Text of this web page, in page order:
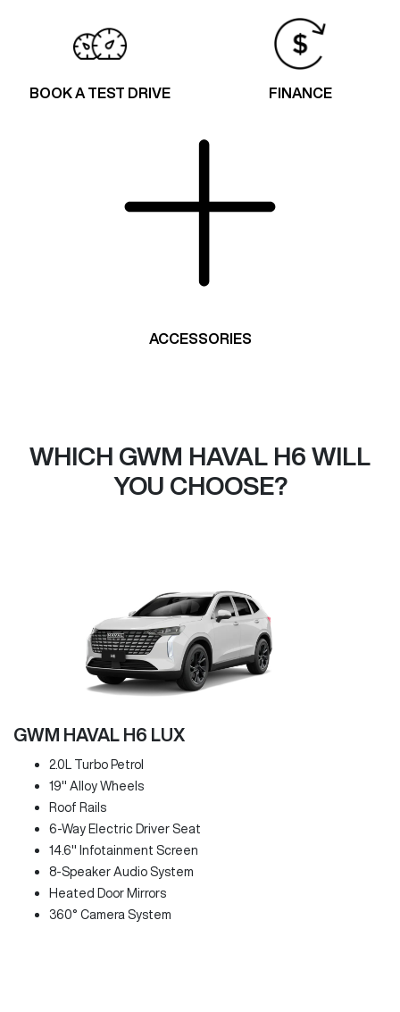
BOOK A TEST DRIVE FINANCE
ACCESSORIES
WHICH GWM HAVAL H6 WILL
YOU CHOOSE?
GWM HAVAL H6 LUX
2.0L Turbo Petrol
19" Alloy Wheels
Roof Rails
6-Way Electric Driver Seat
14.6" Infotainment Screen
8-Speaker Audio System
Heated Door Mirrors
360° Camera System